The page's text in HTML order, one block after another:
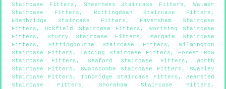
Staircase Fitters , Sheerness Staircase Fitters ,Walmer
Staircase Fitters , Rottingdean Staircase Fitters ,
Edenbridge Staircase Fitters , Faversham Staircase
Fitters ,Uckfield Staircase Fitters , Worthing Staircase
Fitters , Sturry Staircase Fitters ,Margate Staircase
Fitters , Sittingbourne Staircase Fitters , Wilmington
Staircase Fitters , Lancing Staircase Fitters , Forest Row
Staircase Fitters , Seaford Staircase Fitters , Worth
Staircase Fitters , Swanscombe Staircase Fitters , Swanley
Staircase Fitters , Tonbridge Staircase Fitters , Bearsted
Staircase Fitters , Shoreham Staircase Fitters ,